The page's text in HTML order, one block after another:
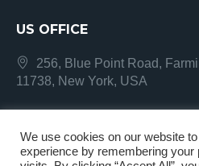
US OFFICE
256, Blue Point Road,
11738, New York, USA
We use cookies on our website
experience by remembering your